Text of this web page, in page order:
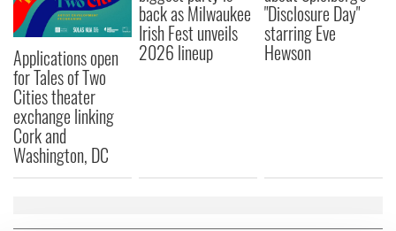
Applications open
for Tales of Two
Cities theater
exchange linking
Cork and
Washington, DC
back as Milwaukee
Irish Fest unveils
2026 lineup
"Disclosure Day"
starring Eve
Hewson